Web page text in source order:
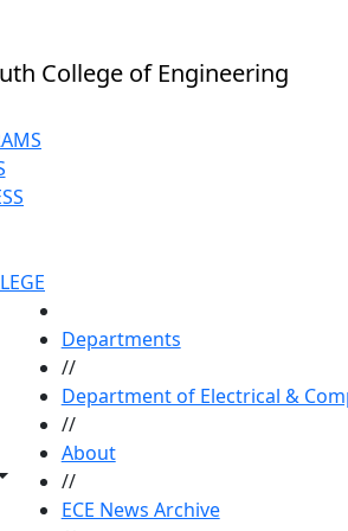
College of Engineering
navigation from this section
share controls
Departments
//
Department of Electrical &
//
About
//
ECE News Archive